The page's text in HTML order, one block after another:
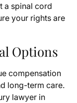
a spinal cord
your rights are
Options
compensation
long-term care.
lawyer in